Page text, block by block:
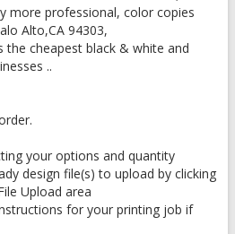
more professional, color copies
Alto,CA 94303,
the cheapest black & white and
..
your options and quantity
design file(s) to upload by clicking
Upload area
for your printing job if